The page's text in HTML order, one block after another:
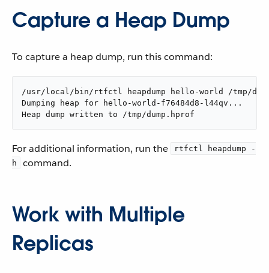
Capture a Heap Dump
To capture a heap dump, run this command:
/usr/local/bin/rtfctl heapdump hello-world /tmp/
Dumping heap for hello-world-f76484d8-l44qv...
Heap dump written to /tmp/dump.hprof
For additional information, run the
rtfctl heapdump -
h
command.
Work with Multiple
Replicas